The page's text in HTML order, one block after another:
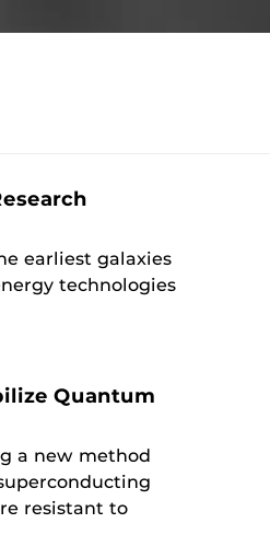
earliest galaxies
technologies
Quantum
a new method
resistant to